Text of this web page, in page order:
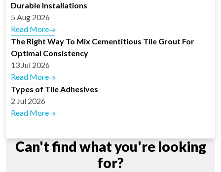
Durable Installations
5 Aug 2026
Read More
The Right Way To Mix Cementitious Tile Grout For
Optimal Consistency
13 Jul 2026
Read More
Types of Tile Adhesives
2 Jul 2026
Read More
Can't find what you're looking
for?